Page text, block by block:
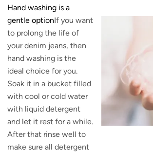
Hand washing is a
gentle optionIf you want
to prolong the life of
your denim jeans, then
hand washing is the
ideal choice for you.
Soak it in a bucket filled
with cool or cold water
with liquid detergent
and let it rest for a while.
After that rinse well to
make sure all detergent